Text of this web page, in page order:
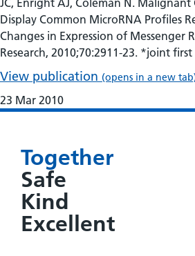
Display Common MicroRNA Profiles
Changes in Expression of Messenger
Research, 2010;70:2911-23. *joint
View publication (opens in a new
23 Mar 2010
Together
Safe
Kind
Excellent